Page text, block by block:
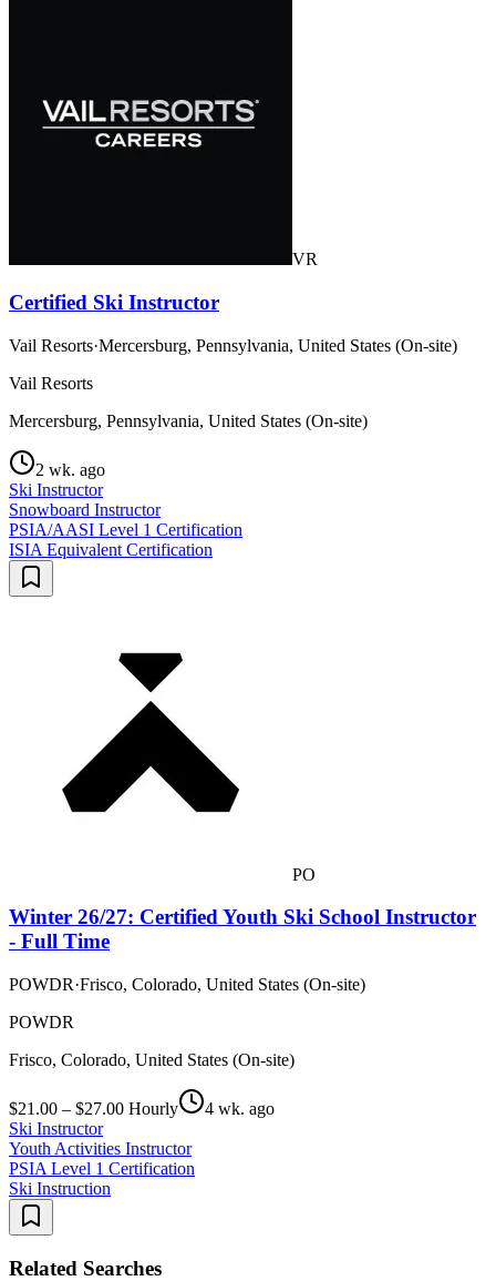
VR
Certified Ski Instructor
Vail Resorts·Mercersburg, Pennsylvania, United States (On-site)
Vail Resorts
Mercersburg, Pennsylvania, United States (On-site)
2 wk. ago
Ski Instructor
Snowboard Instructor
PSIA/AASI Level 1 Certification
ISIA Equivalent Certification
PO
Winter 26/27: Certified Youth Ski School Instructor
- Full Time
POWDR·Frisco, Colorado, United States (On-site)
POWDR
Frisco, Colorado, United States (On-site)
$21.00 – $27.00 Hourly
4 wk. ago
Ski Instructor
Youth Activities Instructor
PSIA Level 1 Certification
Ski Instruction
Related Searches